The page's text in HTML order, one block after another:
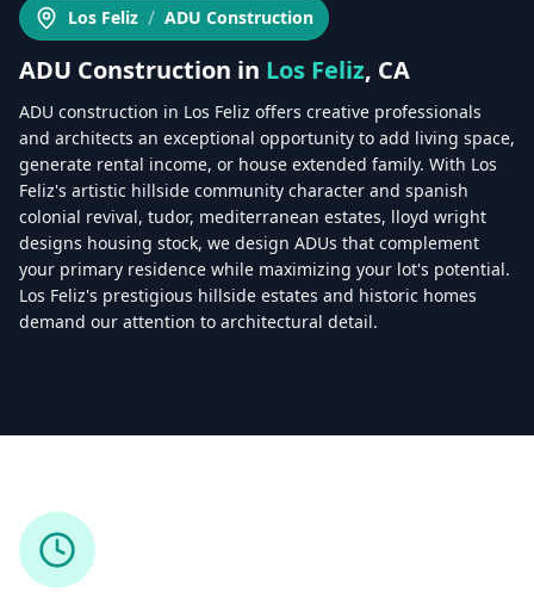
Los Feliz / ADU Construction
ADU Construction in Los Feliz, CA
ADU construction in Los Feliz offers creative professionals
and architects an exceptional opportunity to add living space,
generate rental income, or house extended family. With Los
Feliz's artistic hillside community character and spanish
colonial revival, tudor, mediterranean estates, lloyd wright
designs housing stock, we design ADUs that complement
your primary residence while maximizing your lot's potential.
Los Feliz's prestigious hillside estates and historic homes
demand our attention to architectural detail.